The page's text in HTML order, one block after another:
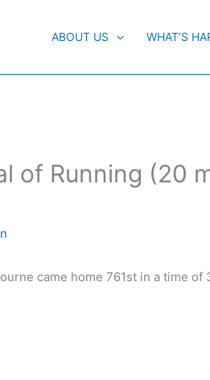
ABOUT US WHAT’S
of Running (20
came home 761st in a time of